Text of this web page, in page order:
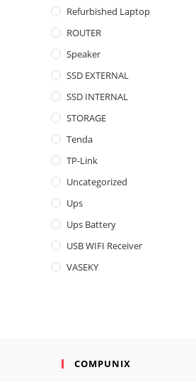
Refurbished Laptop
ROUTER
Speaker
SSD EXTERNAL
SSD INTERNAL
STORAGE
Tenda
TP-Link
Uncategorized
Ups
Ups Battery
USB WIFI Receiver
VASEKY
COMPUNIX